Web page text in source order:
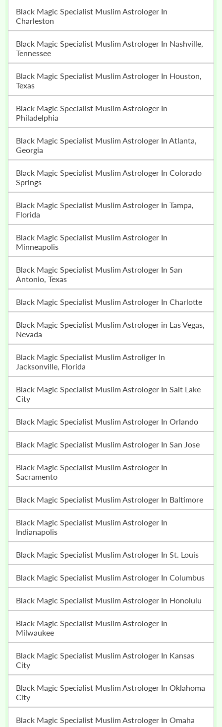
Black Magic Specialist Muslim Astrologer In
Charleston
Black Magic Specialist Muslim Astrologer In Nashville,
Tennessee
Black Magic Specialist Muslim Astrologer In Houston,
Texas
Black Magic Specialist Muslim Astrologer In
Philadelphia
Black Magic Specialist Muslim Astrologer In Atlanta,
Georgia
Black Magic Specialist Muslim Astrologer In Colorado
Springs
Black Magic Specialist Muslim Astrologer In Tampa,
Florida
Black Magic Specialist Muslim Astrologer In
Minneapolis
Black Magic Specialist Muslim Astrologer In San
Antonio, Texas
Black Magic Specialist Muslim Astrologer In Charlotte
Black Magic Specialist Muslim Astrologer in Las Vegas,
Nevada
Black Magic Specialist Muslim Astroliger In
Jacksonville, Florida
Black Magic Specialist Muslim Astrologer In Salt Lake
City
Black Magic Specialist Muslim Astrologer In Orlando
Black Magic Specialist Muslim Astrologer In San Jose
Black Magic Specialist Muslim Astrologer In
Sacramento
Black Magic Specialist Muslim Astrologer In Baltimore
Black Magic Specialist Muslim Astrologer In
Indianapolis
Black Magic Specialist Muslim Astrologer In St. Louis
Black Magic Specialist Muslim Astrologer In Columbus
Black Magic Specialist Muslim Astrologer In Honolulu
Black Magic Specialist Muslim Astrologer In
Milwaukee
Black Magic Specialist Muslim Astrologer In Kansas
City
Black Magic Specialist Muslim Astrologer In Oklahoma
City
Black Magic Specialist Muslim Astrologer In Omaha